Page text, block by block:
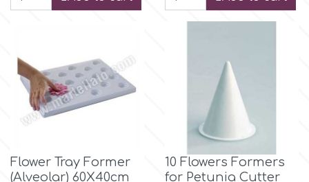
Flower Tray Former
(Alveolar) 60Χ40cm
10 Flowers Formers
for Petunia Cutter